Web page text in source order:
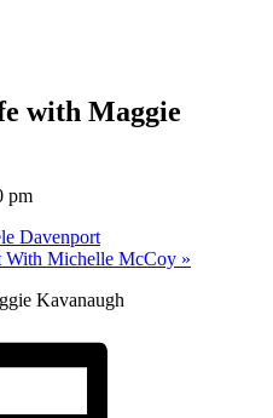
with Maggie
pm
Davenport
With Michelle McCoy »
Kavanaugh